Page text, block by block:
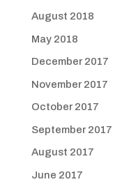
August 2018
May 2018
December 2017
November 2017
October 2017
September 2017
August 2017
June 2017